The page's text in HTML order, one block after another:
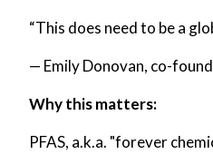
“This does need to be a
— Emily Donovan, co-
Why this matters:
PFAS, a.k.a. "forever